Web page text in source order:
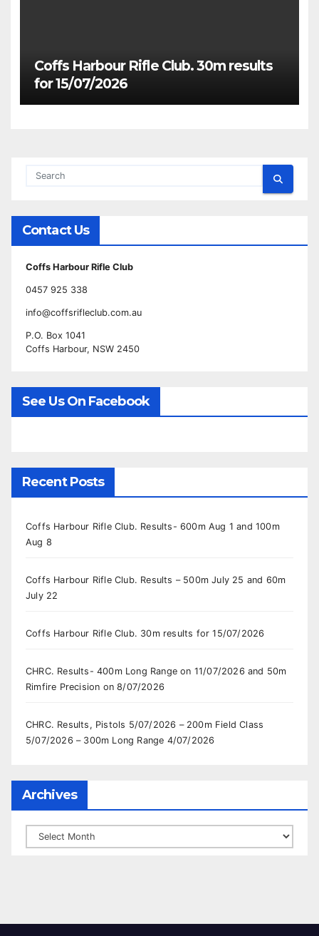
Coffs Harbour Rifle Club. 30m results
for 15/07/2026
Contact Us
Coffs Harbour Rifle Club
0457 925 338
info@coffsrifleclub.com.au
P.O. Box 1041
Coffs Harbour, NSW 2450
See Us On Facebook
Recent Posts
Coffs Harbour Rifle Club. Results- 600m Aug 1 and 100m
Aug 8
Coffs Harbour Rifle Club. Results – 500m July 25 and 60m
July 22
Coffs Harbour Rifle Club. 30m results for 15/07/2026
CHRC. Results- 400m Long Range on 11/07/2026 and 50m
Rimfire Precision on 8/07/2026
CHRC. Results, Pistols 5/07/2026 – 200m Field Class
5/07/2026 – 300m Long Range 4/07/2026
Archives
Archives